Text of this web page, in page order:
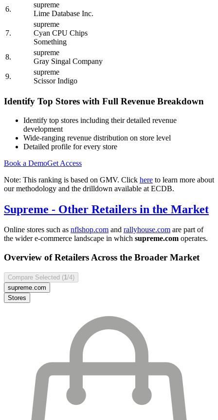
6.
supreme
Lime Database Inc.
7.
supreme
Cyan CPU Chips
Something
8.
supreme
Gray Singal Company
9.
supreme
Scissor Indigo
Identify Top Stores with Full Revenue Breakdown
Identify top stores including their detailed revenue
development
Wide-ranging revenue distribution on store level
Detailed profile for every store
Book a DemoGet Access
Note: This ranking is based on GMV. Click here to learn more about
our methodology and the drilldown available at ECDB.
Supreme - Other Retailers in the Market
Online stores such as nflshop.com and rallyhouse.com are part of
the wider e-commerce landscape in which supreme.com operates.
Overview of Retailers Across the Broader Market
Compare Selected (1 /4)
supreme.com
Stores